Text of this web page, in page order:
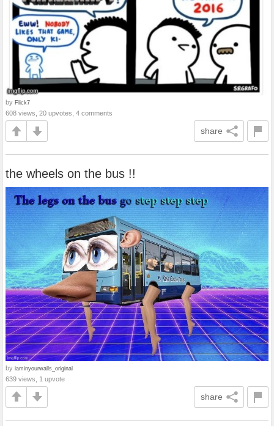
by Flick7
608 views, 20 upvotes, 4 comments
share
the wheels on the bus !!
by iaminyourwalls_original
639 views, 1 upvote
share